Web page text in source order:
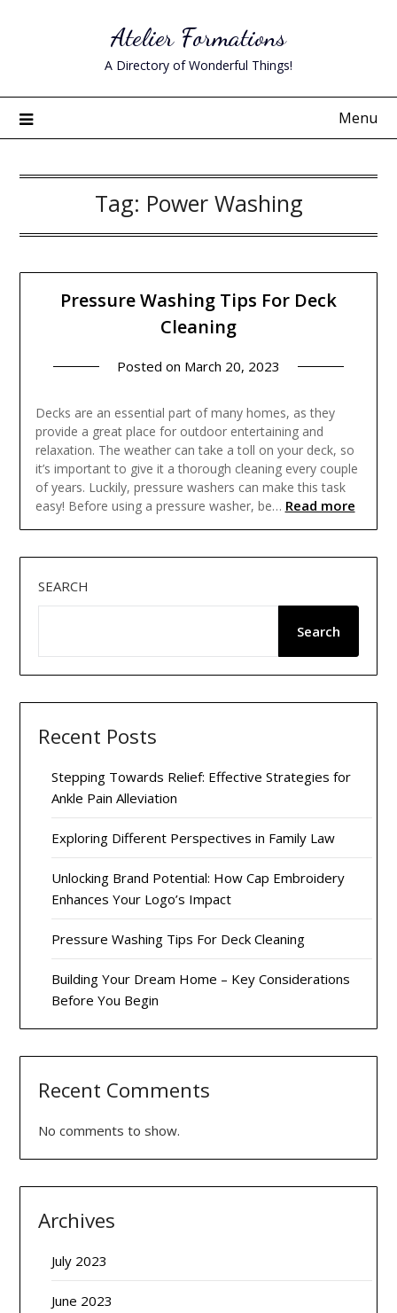
Atelier Formations
A Directory of Wonderful Things!
Menu
Tag: Power Washing
Pressure Washing Tips For Deck
Cleaning
Posted on March 20, 2023
Decks are an essential part of many homes, as they
provide a great place for outdoor entertaining and
relaxation. The weather can take a toll on your deck, so
it’s important to give it a thorough cleaning every couple
of years. Luckily, pressure washers can make this task
easy! Before using a pressure washer, be… Read more
SEARCH
Search
Recent Posts
Stepping Towards Relief: Effective Strategies for
Ankle Pain Alleviation
Exploring Different Perspectives in Family Law
Unlocking Brand Potential: How Cap Embroidery
Enhances Your Logo’s Impact
Pressure Washing Tips For Deck Cleaning
Building Your Dream Home – Key Considerations
Before You Begin
Recent Comments
No comments to show.
Archives
July 2023
June 2023